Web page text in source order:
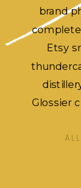
brand
Etsy
Glossier